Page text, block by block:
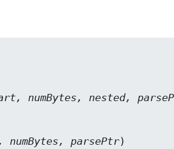
numBytes, nested,
parsePtr)